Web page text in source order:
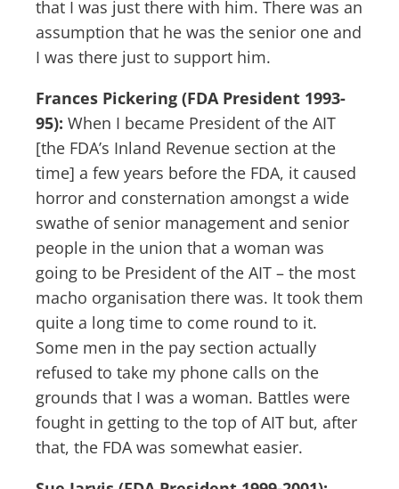
that I was just there with him. There was an
assumption that he was the senior one and
I was there just to support him.
Frances Pickering (FDA President 1993-
95): When I became President of the AIT
[the FDA’s Inland Revenue section at the
time] a few years before the FDA, it caused
horror and consternation amongst a wide
swathe of senior management and senior
people in the union that a woman was
going to be President of the AIT – the most
macho organisation there was. It took them
quite a long time to come round to it.
Some men in the pay section actually
refused to take my phone calls on the
grounds that I was a woman. Battles were
fought in getting to the top of AIT but, after
that, the FDA was somewhat easier.